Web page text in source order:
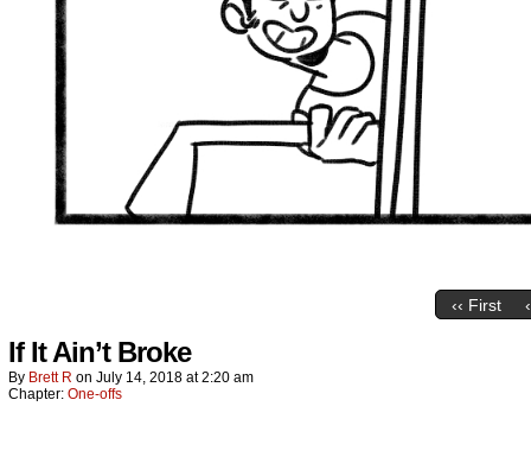
‹‹ First
If It Ain’t Broke
By Brett R on July 14, 2018 at2:20 am
Chapter: One-offs